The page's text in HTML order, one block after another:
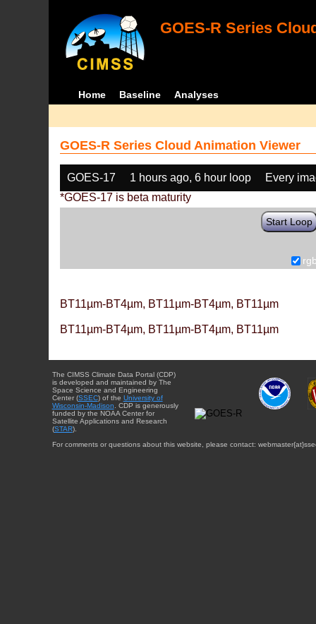
GOES-R Series
Home Baseline Analyses
GOES-R Series Cloud Animation Viewer
GOES-17 1 hours ago, 6 hour loop
Every
*GOES-17 is beta maturity
Start Loop
BT11µm-BT4µm, BT11µm-BT4µm, BT11µm
BT11µm-BT4µm, BT11µm-BT4µm, BT11µm
The CIMSS Climate Data Portal (CDP)
is developed and maintained by The
Space Science and Engineering
Center (SSEC) of the University of
Wisconsin-Madison . CDP is generously
funded by the NOAA Center for
Satellite Applications and Research
(STAR).
For comments or questions about this website, please contact: